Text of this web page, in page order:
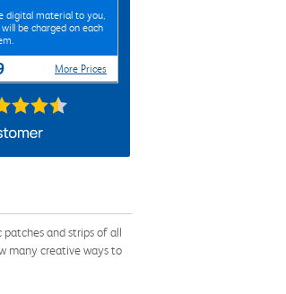
digital material to you,
be charged on each
More Prices
and strips of all
many creative ways to